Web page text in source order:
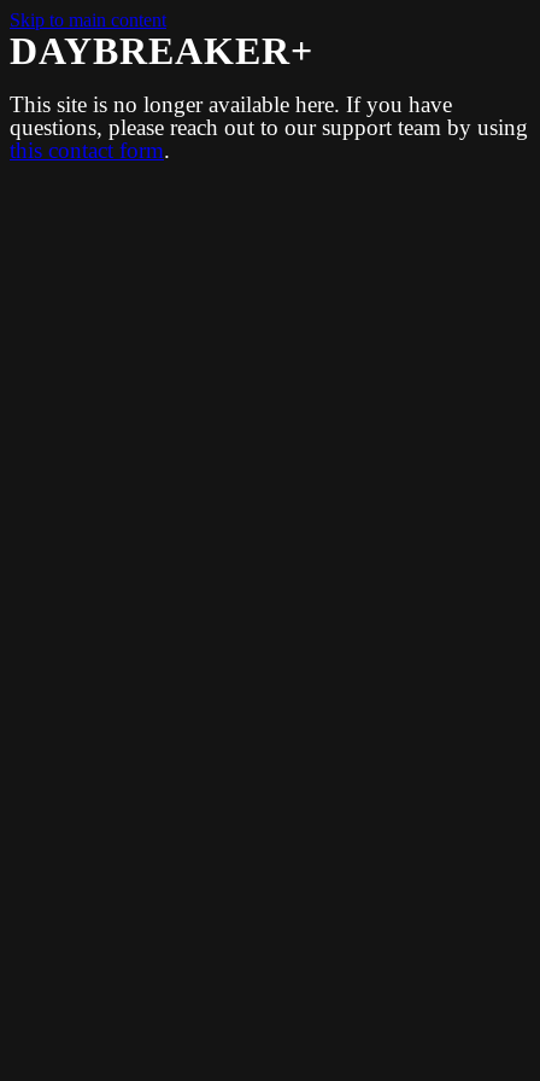
Skip to main content
DAYBREAKER+
This site is no longer available here. If you have
questions, please reach out to our support team by using
this contact form.